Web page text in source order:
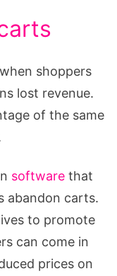
shoppers
lost revenue.
of the same
software that
abandon carts.
to promote
can come in
prices on